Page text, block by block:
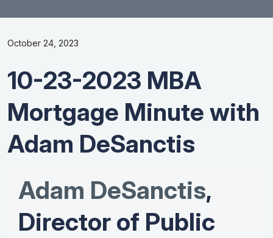
October 24, 2023
10-23-2023 MBA
Mortgage Minute with
Adam DeSanctis
Adam DeSanctis,
Director of Public